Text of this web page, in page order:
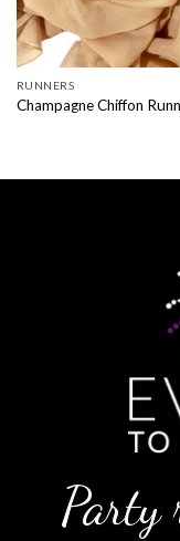
RUNNERS
Champagne Chiffon